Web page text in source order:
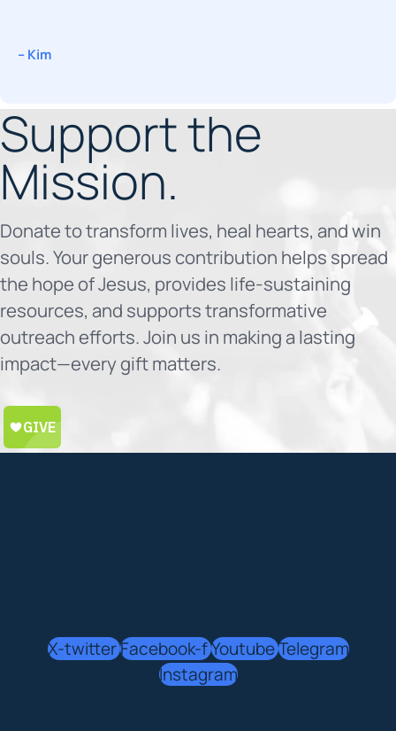
– Kim
Support the
Mission.
Donate to transform lives, heal hearts, and win
souls. Your generous contribution helps spread
the hope of Jesus, provides life-sustaining
resources, and supports transformative
outreach efforts. Join us in making a lasting
impact—every gift matters.
X-twitterFacebook-fYoutubeTelegram
Instagram